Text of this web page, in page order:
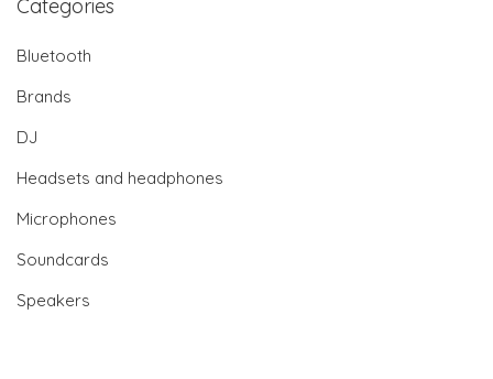
Categories
Bluetooth
Brands
DJ
Headsets and headphones
Microphones
Soundcards
Speakers